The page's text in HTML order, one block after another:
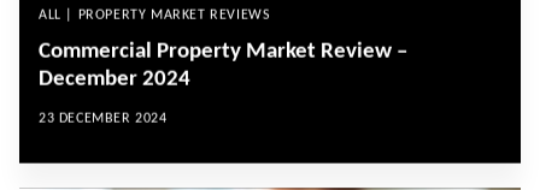
ALL | PROPERTY MARKET REVIEWS
Commercial Property Market Review –
December 2024
23 DECEMBER 2024